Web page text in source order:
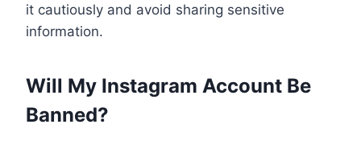
it cautiously and avoid sharing sensitive
information.
Will My Instagram Account Be
Banned?